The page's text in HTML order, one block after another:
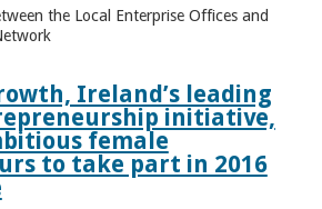
the Local Enterprise Offices and
Ireland’s leading
initiative,
female
to take part in 2016